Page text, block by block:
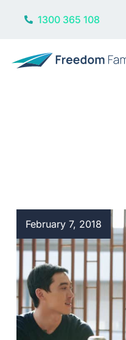
1300 365 108
February 7, 2018